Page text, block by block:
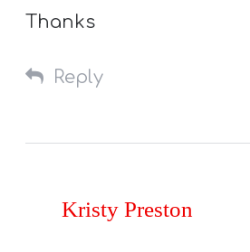
Thanks
Reply
Kristy Preston